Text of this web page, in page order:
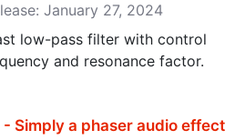
January 27, 2024
low-pass filter with control
and resonance factor.
Simply a phaser audio effect